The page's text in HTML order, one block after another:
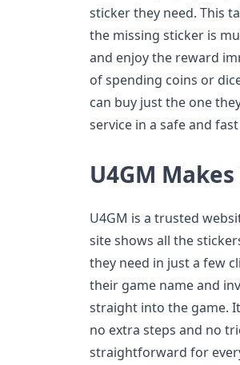
sticker they need. This
the missing sticker is
and enjoy the reward
of spending coins or
can buy just the one
service in a safe and fast
U4GM
U4GM is a trusted
site shows all the
they need in just a few
their game name and
straight into the game.
no extra steps and no
straightforward for